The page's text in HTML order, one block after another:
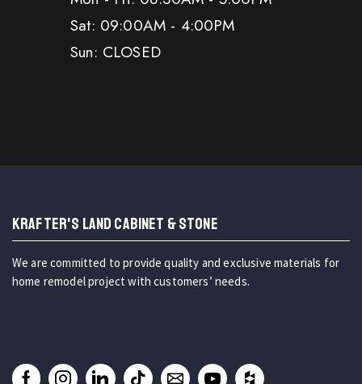
Sat: 09:00AM - 4:00PM
Sun: CLOSED
KRAFTER'S LAND CABINET & STONE
We are committed to provide quality and exclusive materials for
home remodel project with customers’ needs.